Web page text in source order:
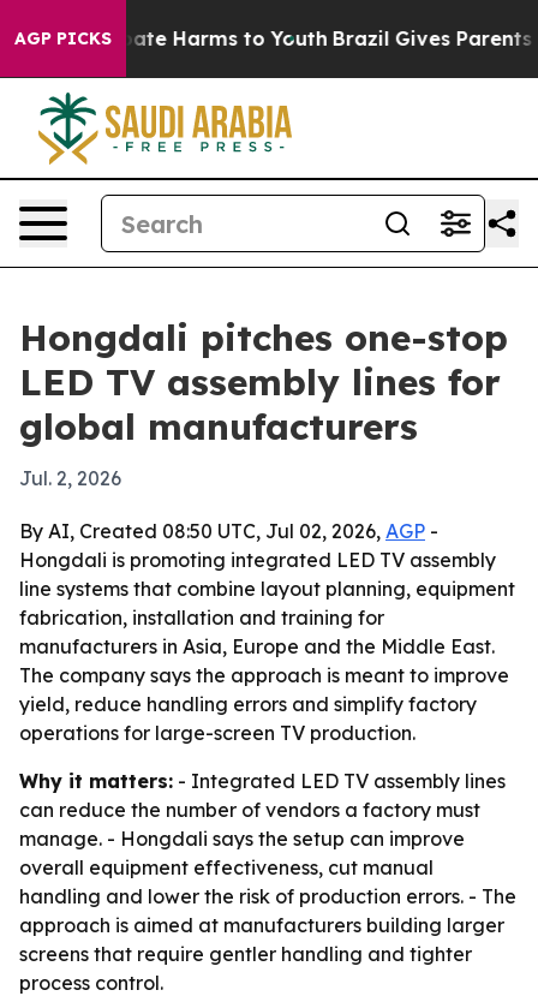
AGP PICKS
to Abate Harms to Youth Brazil Gives Parents
Hongdali pitches one-stop
LED TV assembly lines for
global manufacturers
Jul. 2, 2026
By AI, Created 08:50 UTC, Jul 02, 2026, AGP -
Hongdali is promoting integrated LED TV assembly
line systems that combine layout planning, equipment
fabrication, installation and training for
manufacturers in Asia, Europe and the Middle East.
The company says the approach is meant to improve
yield, reduce handling errors and simplify factory
operations for large-screen TV production.
Why it matters: - Integrated LED TV assembly lines
can reduce the number of vendors a factory must
manage. - Hongdali says the setup can improve
overall equipment effectiveness, cut manual
handling and lower the risk of production errors. - The
approach is aimed at manufacturers building larger
screens that require gentler handling and tighter
process control.